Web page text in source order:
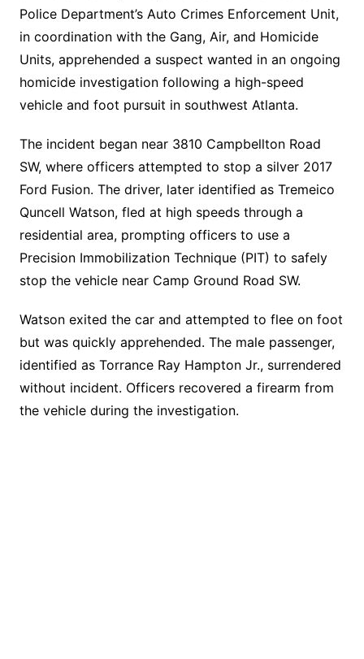
Police Department’s Auto Crimes Enforcement Unit,
in coordination with the Gang, Air, and Homicide
Units, apprehended a suspect wanted in an ongoing
homicide investigation following a high-speed
vehicle and foot pursuit in southwest Atlanta.
The incident began near 3810 Campbellton Road
SW, where officers attempted to stop a silver 2017
Ford Fusion. The driver, later identified as Tremeico
Quncell Watson, fled at high speeds through a
residential area, prompting officers to use a
Precision Immobilization Technique (PIT) to safely
stop the vehicle near Camp Ground Road SW.
Watson exited the car and attempted to flee on foot
but was quickly apprehended. The male passenger,
identified as Torrance Ray Hampton Jr., surrendered
without incident. Officers recovered a firearm from
the vehicle during the investigation.